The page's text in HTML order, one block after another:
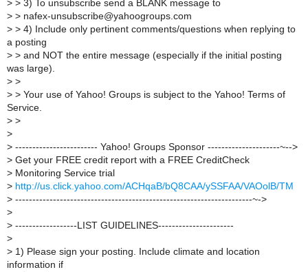
> > 3) To unsubscribe send a BLANK message to
> > nafex-unsubscribe@yahoogroups.com
> > 4) Include only pertinent comments/questions when replying to
a posting
> > and NOT the entire message (especially if the initial posting
was large).
> >
> > Your use of Yahoo! Groups is subject to the Yahoo! Terms of
Service.
> >
>
> ------------------------ Yahoo! Groups Sponsor ---------------------~-->
> Get your FREE credit report with a FREE CreditCheck
> Monitoring Service trial
> http://us.click.yahoo.com/ACHqaB/bQ8CAA/ySSFAA/VAOolB/TM
> ---------------------------------------------------------------------~->
>
> ------------------LIST GUIDELINES----------------------
>
> 1) Please sign your posting. Include climate and location
information if